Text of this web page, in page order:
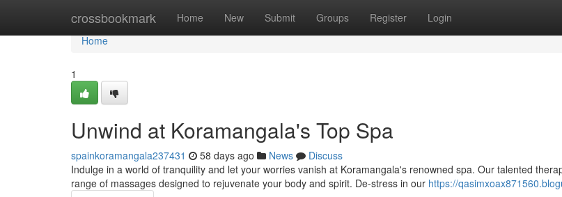
crossbookmark Home New Submit Groups Register Login
Home
Home
1
Unwind at Koramangala's Top Spa
spainkoramangala237431 58 days ago News
Discuss
Indulge in a world of tranquility and let your worries vanish at Koramangala's renowned spa. Our talented
range of massages designed to rejuvenate your body and spirit. De-stress in our https://